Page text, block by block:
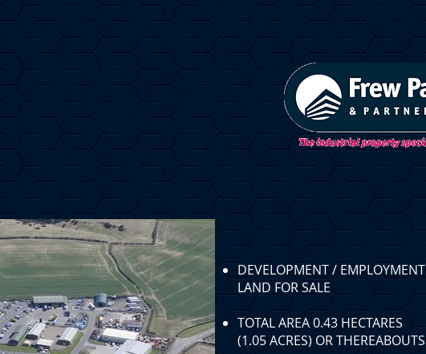
DEVELOPMENT / EMPLOYMENT
LAND FOR SALE
TOTAL AREA 0.43 HECTARES
(1.05 ACRES) OR THEREABOUTS